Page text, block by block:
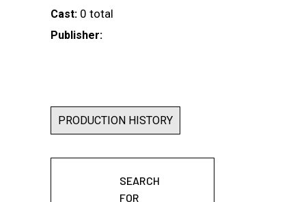
Cast: 0 total
Publisher:
PRODUCTION HISTORY
SEARCH
FOR